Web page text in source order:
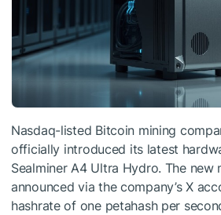
Nasdaq-listed Bitcoin mining
officially introduced its latest
Sealminer A4 Ultra Hydro. The new
announced via the company’s X
hashrate of one petahash per